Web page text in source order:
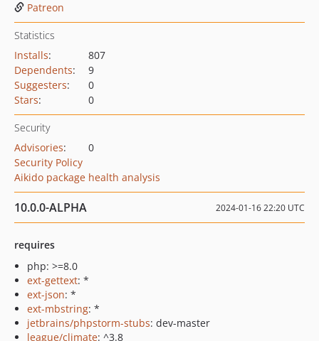
Patreon
Statistics
Installs:
807
Dependents:
9
Suggesters:
0
Stars: 0
Security
Advisories:
0
Security Policy
Aikido package health analysis
10.0.0-ALPHA 2024-01-16 22:20 UTC
requires
php: >=8.0
ext-gettext: *
ext-json: *
ext-mbstring: *
jetbrains/phpstorm-stubs: dev-master
league/climate: ^3.8